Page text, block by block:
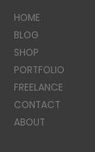
HOME
BLOG
SHOP
PORTFOLIO
FREELANCE
CONTACT
ABOUT